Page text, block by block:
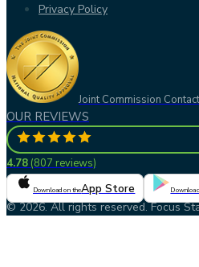
Privacy Policy
Joint Commission
OUR REVIEWS
4.78 (807 reviews)
Download on theApp Store
© 2026. All rights reserved. Focus